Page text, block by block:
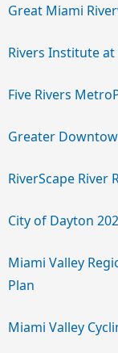
Great Miami
Rivers Institute
Five Rivers
Greater
RiverScape River
City of Dayton
Miami Valley
Plan
Miami Valley